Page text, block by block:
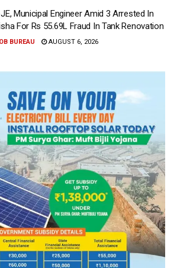
JE, Municipal Engineer Amid 3 Arrested In
For Rs 55.69L Fraud In Tank Renovation
OB BUREAU AUGUST 6, 2026